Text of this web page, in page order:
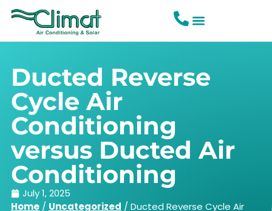
Ducted Reverse
Cycle Air
Conditioning
versus Ducted Air
Conditioning
July 1, 2025
Home/ Uncategorized / Ducted Reverse Cycle Air